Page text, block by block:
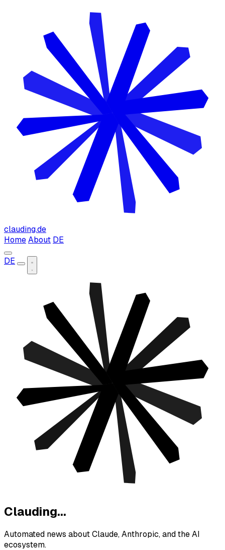
clauding.de
Home About DE
DE
Clauding...
Automated news about Claude, Anthropic, and the AI
ecosystem.